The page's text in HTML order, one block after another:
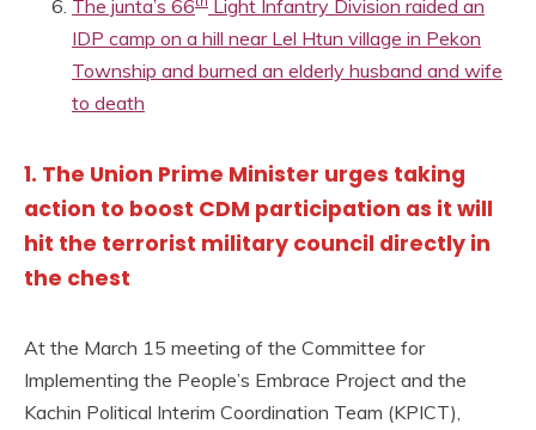
The junta’s 66
Light Infantry Division raided an
IDP camp on a hill near Lel Htun village in Pekon
Township and burned an elderly husband and wife
to death
1. The Union Prime Minister urges taking
action to boost CDM participation as it will
hit the terrorist military council directly in
the chest
At the March 15 meeting of the Committee for
Implementing the People’s Embrace Project and the
Kachin Political Interim Coordination Team (KPICT),